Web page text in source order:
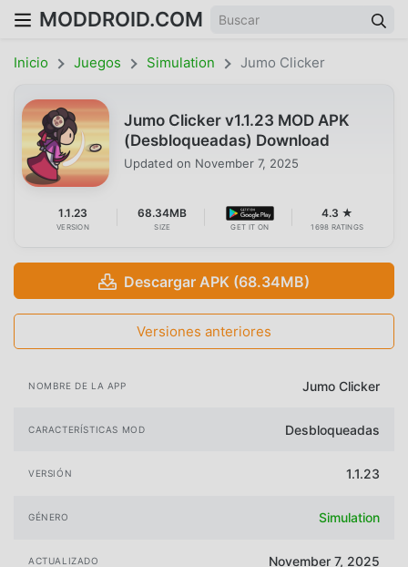
MODDROID.COM
Inicio Juegos Simulation Jumo Clicker
Jumo Clicker v1.1.23 MOD APK
(Desbloqueadas) Download
Updated on November 7, 2025
1.1.23
VERSION
68.34MB
SIZE GET IT ON
4.3 ★
1698 RATINGS
Descargar APK (68.34MB)
Versiones anteriores
NOMBRE DE LA APP Jumo Clicker
CARACTERÍSTICAS MOD Desbloqueadas
VERSIÓN 1.1.23
GÉNERO Simulation
ACTUALIZADO November 7, 2025